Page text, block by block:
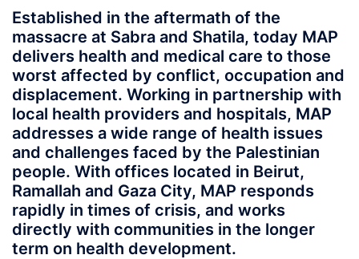
Established in the aftermath of the
massacre at Sabra and Shatila, today MAP
delivers health and medical care to those
worst affected by conflict, occupation and
displacement. Working in partnership with
local health providers and hospitals, MAP
addresses a wide range of health issues
and challenges faced by the Palestinian
people. With offices located in Beirut,
Ramallah and Gaza City, MAP responds
rapidly in times of crisis, and works
directly with communities in the longer
term on health development.